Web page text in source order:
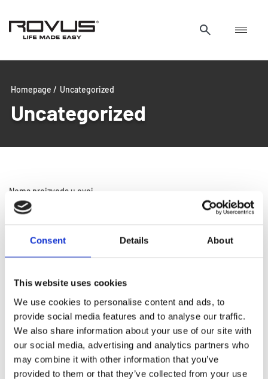
Consent Details About
This website uses cookies
We use cookies to personalise content and ads, to
provide social media features and to analyse our traffic.
We also share information about your use of our site with
our social media, advertising and analytics partners who
may combine it with other information that you’ve
provided to them or that they’ve collected from your use
Homepage / Uncategorized
Uncategorized
Nema proizvoda u ovoj
kategoriji.
Glass and glass doors so clean, you’ll need to
them!
You can’t put a price on health – the
importance of a clean home when children
arrive